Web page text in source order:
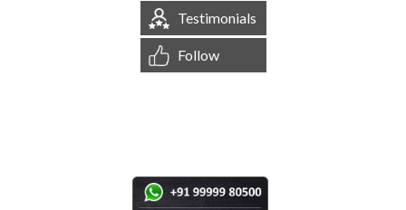
Testimonials
Follow